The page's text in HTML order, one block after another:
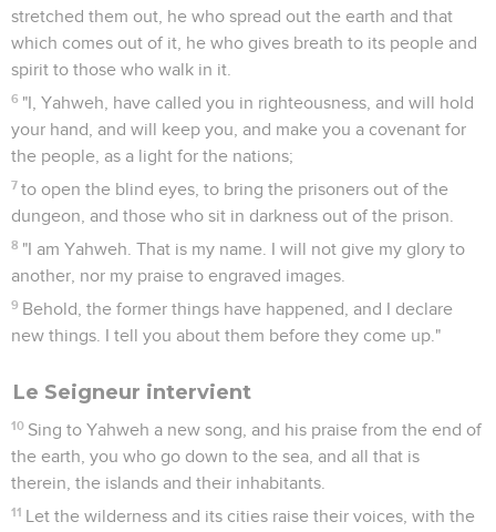
stretched them out, he who spread out the earth and that
which comes out of it, he who gives breath to its people and
spirit to those who walk in it.
6 "I, Yahweh, have called you in righteousness, and will hold
your hand, and will keep you, and make you a covenant for
the people, as a light for the nations;
7 to open the blind eyes, to bring the prisoners out of the
dungeon, and those who sit in darkness out of the prison.
8 "I am Yahweh. That is my name. I will not give my glory to
another, nor my praise to engraved images.
9 Behold, the former things have happened, and I declare
new things. I tell you about them before they come up."
Le Seigneur intervient
10 Sing to Yahweh a new song, and his praise from the end of
the earth, you who go down to the sea, and all that is
therein, the islands and their inhabitants.
11 Let the wilderness and its cities raise their voices, with the